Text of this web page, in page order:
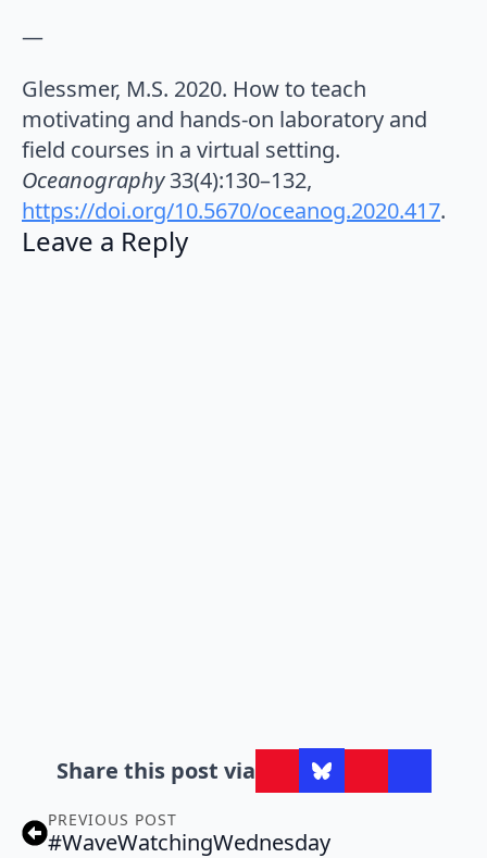
—
Glessmer, M.S. 2020. How to teach
motivating and hands-on laboratory and
field courses in a virtual setting.
Oceanography33(4):130–132,
https://doi.org/10.5670/oceanog.2020.417.
Leave a Reply
Share this post via
PREVIOUS POST
#WaveWatchingWednesday